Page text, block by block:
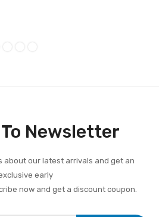
Newsletter
about our latest arrivals and get an
early
now and get a discount coupon.